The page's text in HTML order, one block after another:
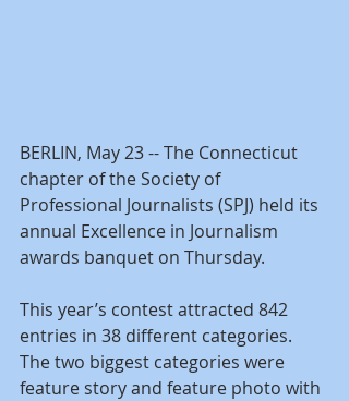
BERLIN, May 23 -- The Connecticut
chapter of the Society of
Professional Journalists (SPJ) held its
annual Excellence in Journalism
awards banquet on Thursday.
This year’s contest attracted 842
entries in 38 different categories.
The two biggest categories were
feature story and feature photo with